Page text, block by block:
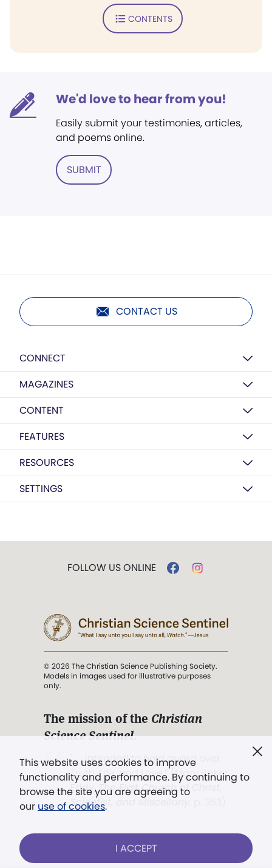
CONTENTS
We'd love to hear from you!
Easily submit your testimonies, articles,
and poems online.
SUBMIT
CONTACT US
CONNECT
MAGAZINES
CONTENT
FEATURES
RESOURCES
SETTINGS
This website uses cookies to improve
functionality and performance. By continuing to
browse the site you are agreeing to
our use of cookies.
I ACCEPT
FOLLOW US ONLINE
© 2026 The Christian Science Publishing Society.
Models in images used for illustrative purposes
only.
The mission of the Christian
Science Sentinel.
". . . intended to hold guard over
Truth, Life, and Love.” (Mary Baker
Eddy,The First Church of Christ,
Scientist, and Miscellany